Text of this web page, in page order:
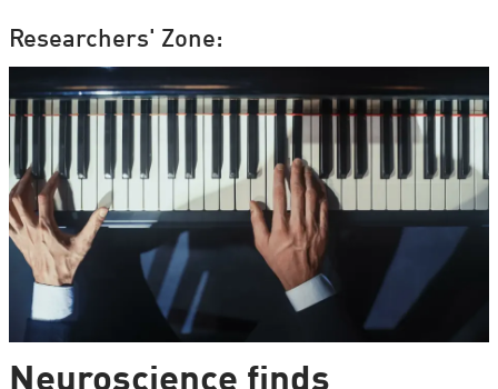
Researchers' Zone:
Neuroscience finds